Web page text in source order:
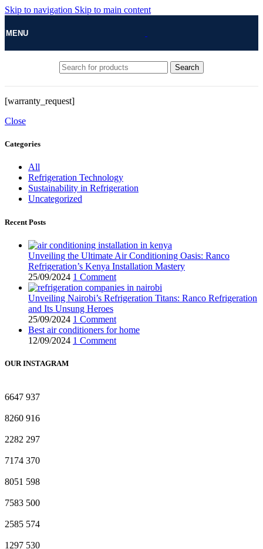
Skip to navigation Skip to main content
MENU
Search
[warranty_request]
Close
Categories
All
Refrigeration Technology
Sustainability in Refrigeration
Uncategorized
Recent Posts
Unveiling the Ultimate Air Conditioning Oasis: Ranco
Refrigeration’s Kenya Installation Mastery
25/09/2024 1 Comment
Unveiling Nairobi’s Refrigeration Titans: Ranco Refrigeration
and Its Unsung Heroes
25/09/2024 1 Comment
Best air conditioners for home
12/09/2024 1 Comment
OUR INSTAGRAM
6647 937
8260 916
2282 297
7174 370
8051 598
7583 500
2585 574
1297 530